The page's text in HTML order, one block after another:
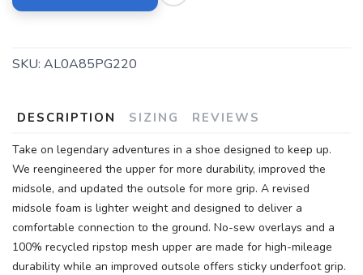
SKU: AL0A85PG220
DESCRIPTION SIZING REVIEWS
Take on legendary adventures in a shoe designed to keep up.
We reengineered the upper for more durability, improved the
midsole, and updated the outsole for more grip. A revised
midsole foam is lighter weight and designed to deliver a
comfortable connection to the ground. No-sew overlays and a
100% recycled ripstop mesh upper are made for high-mileage
durability while an improved outsole offers sticky underfoot grip.